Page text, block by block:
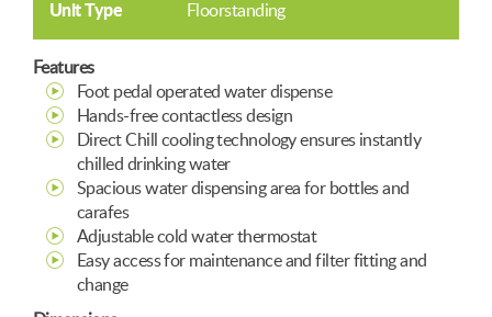
Unit Type Floorstanding
Features
Foot pedal operated water dispense
Hands-free contactless design
Direct Chill cooling technology ensures instantly
chilled drinking water
Spacious water dispensing area for bottles and
carafes
Adjustable cold water thermostat
Easy access for maintenance and filter fitting and
change